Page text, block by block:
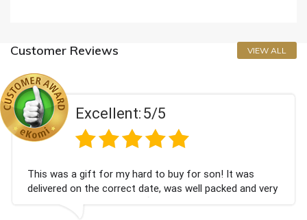
Customer Reviews VIEW ALL
Excellent:5/5
a gift for my hard to buy for son! It was
on the correct date, was well packed and very
Thank you x💐